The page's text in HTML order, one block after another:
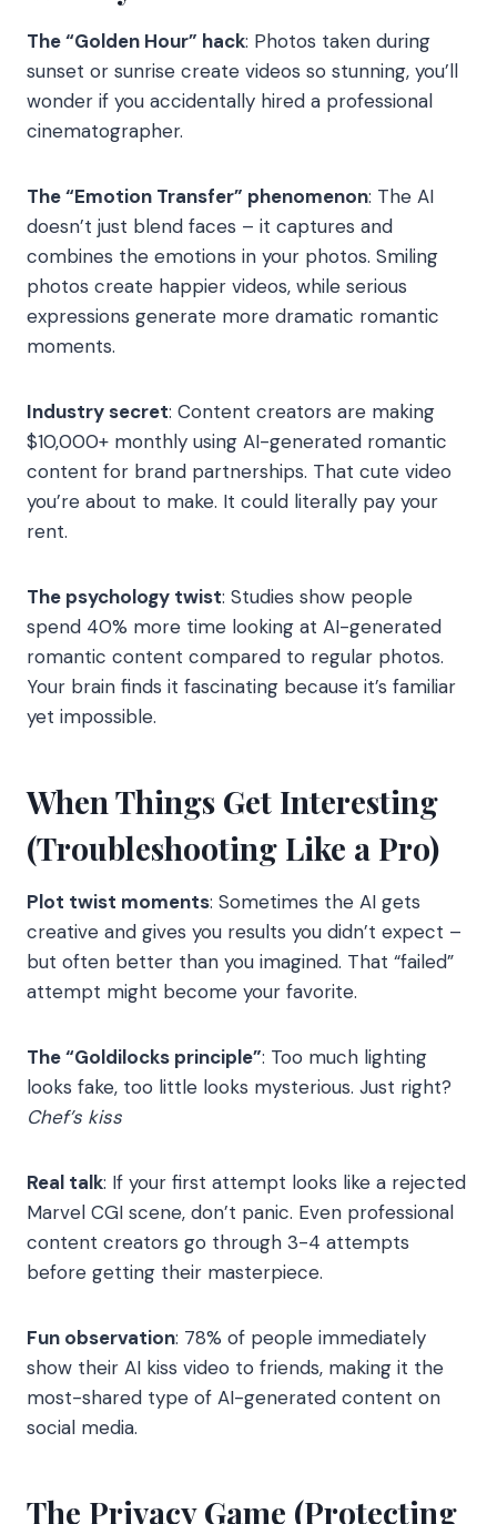
The “Golden Hour” hack: Photos taken during
sunset or sunrise create videos so stunning, you’ll
wonder if you accidentally hired a professional
cinematographer.
The “Emotion Transfer” phenomenon: The AI
doesn’t just blend faces – it captures and
combines the emotions in your photos. Smiling
photos create happier videos, while serious
expressions generate more dramatic romantic
moments.
Industry secret: Content creators are making
$10,000+ monthly using AI-generated romantic
content for brand partnerships. That cute video
you’re about to make. It could literally pay your
rent.
The psychology twist: Studies show people
spend 40% more time looking at AI-generated
romantic content compared to regular photos.
Your brain finds it fascinating because it’s familiar
yet impossible.
When Things Get Interesting
(Troubleshooting Like a Pro)
Plot twist moments: Sometimes the AI gets
creative and gives you results you didn’t expect –
but often better than you imagined. That “failed”
attempt might become your favorite.
The “Goldilocks principle”: Too much lighting
looks fake, too little looks mysterious. Just right?
Chef’s kiss
Real talk: If your first attempt looks like a rejected
Marvel CGI scene, don’t panic. Even professional
content creators go through 3-4 attempts
before getting their masterpiece.
Fun observation: 78% of people immediately
show their AI kiss video to friends, making it the
most-shared type of AI-generated content on
social media.
The Privacy Game (Protecting